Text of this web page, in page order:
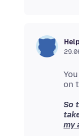
So
my